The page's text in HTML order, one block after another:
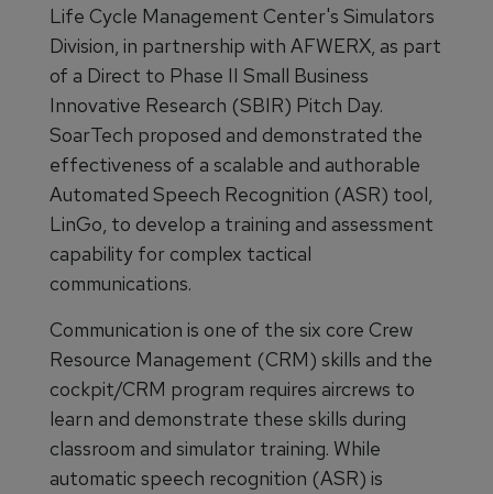
Life Cycle Management Center's Simulators
Division, in partnership with AFWERX, as part
of a Direct to Phase II Small Business
Innovative Research (SBIR) Pitch Day.
SoarTech proposed and demonstrated the
effectiveness of a scalable and authorable
Automated Speech Recognition (ASR) tool,
LinGo, to develop a training and assessment
capability for complex tactical
communications.
Communication is one of the six core Crew
Resource Management (CRM) skills and the
cockpit/CRM program requires aircrews to
learn and demonstrate these skills during
classroom and simulator training. While
automatic speech recognition (ASR) is